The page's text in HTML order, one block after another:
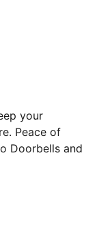
your
Peace of
Doorbells and